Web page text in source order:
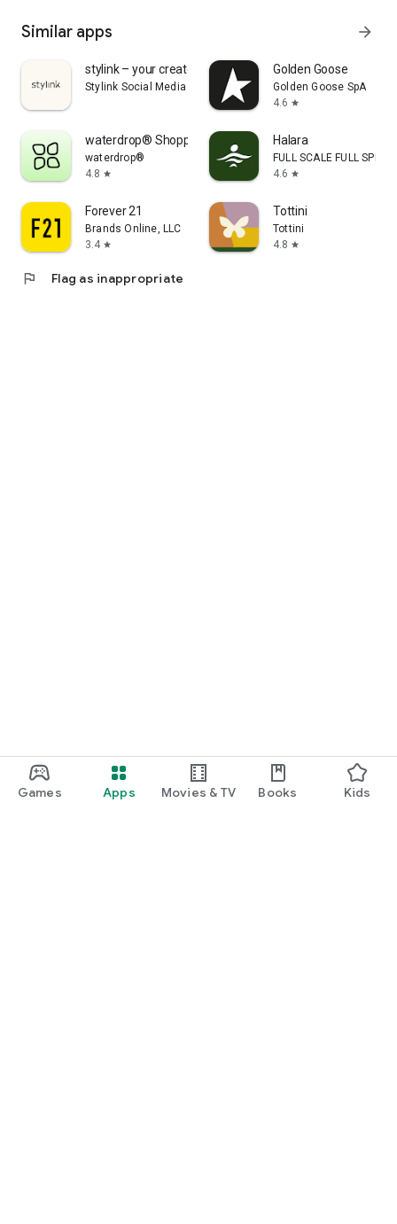
Games Apps Movies & TV Books Kids
Similar apps arrow_forward
stylink – your creator tool
Stylink Social Media GmbH
Golden Goose
Golden Goose SpA
4.6 star
waterdrop® Shopping App
waterdrop®
4.8 star
Halara
FULL SCALE FULL SPEED
4.6 star
Forever 21
Brands Online, LLC
3.4 star
Tottini
Tottini
4.8 star
flag Flag as inappropriate